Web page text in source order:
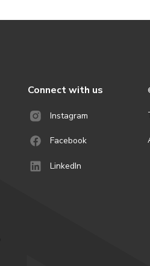
Connect with us
Instagram
Facebook
LinkedIn